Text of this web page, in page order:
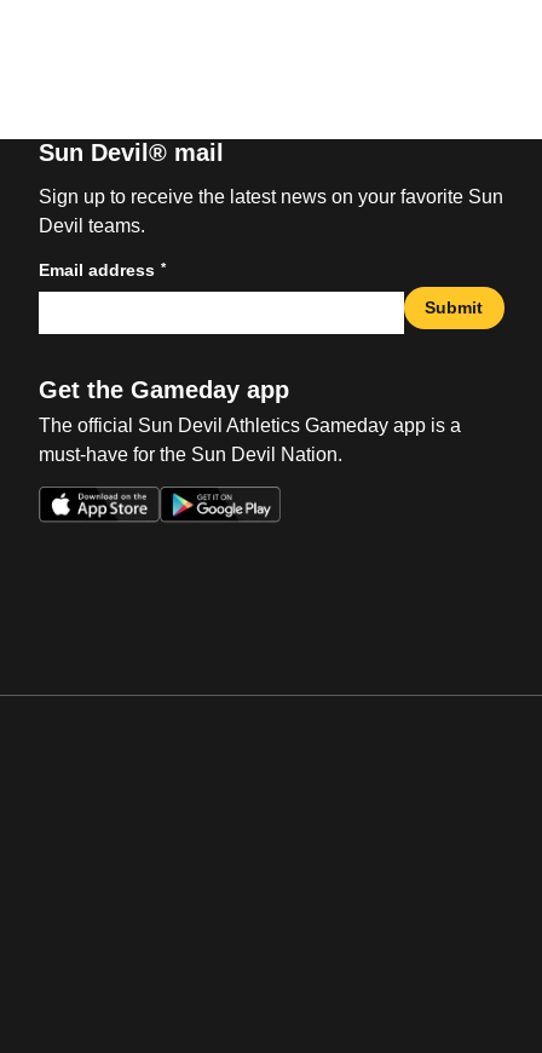
Sun Devil® mail
Sign up to receive the latest news on your favorite Sun
Devil teams.
Email address *
Submit
Get the Gameday app
The official Sun Devil Athletics Gameday app is a
must-have for the Sun Devil Nation.